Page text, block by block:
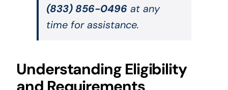
(833) 856-0496 at any
time for assistance.
Understanding Eligibility